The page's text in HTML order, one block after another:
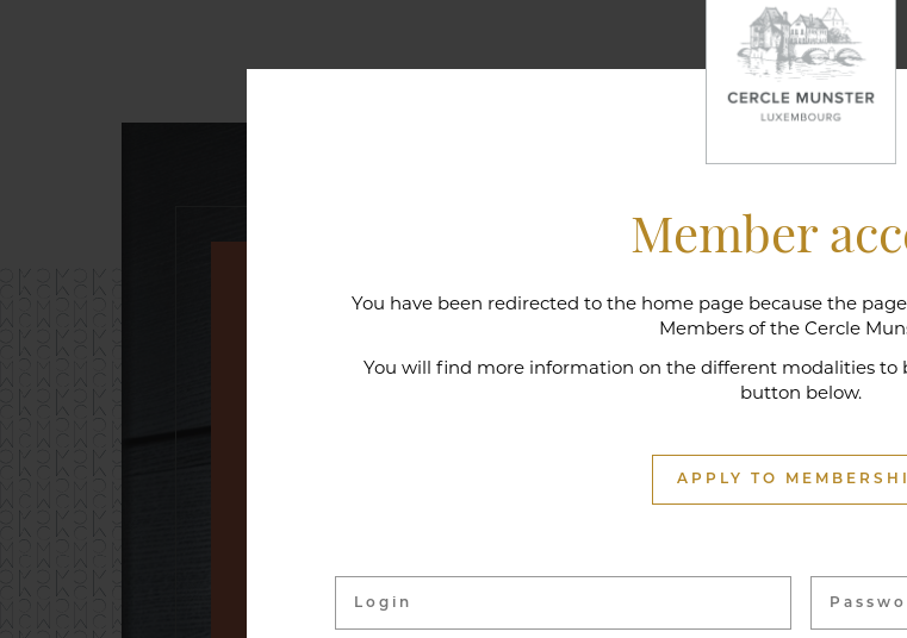
Member
You have been redirected to the home page because the
Members of the Cercle
You will find more information on the different modalities to
button below.
APPLY TO
An exceptional wine cellar
linked to its wine Cellar. With more than 1,500
the gastronomic pleasure of convivial moments.